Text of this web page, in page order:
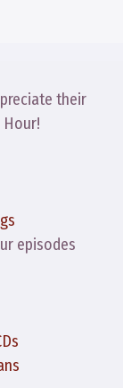
their
episodes